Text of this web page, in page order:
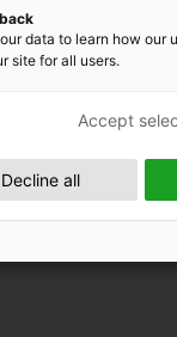
data to learn how our
site for all users.
Decline all
Accept